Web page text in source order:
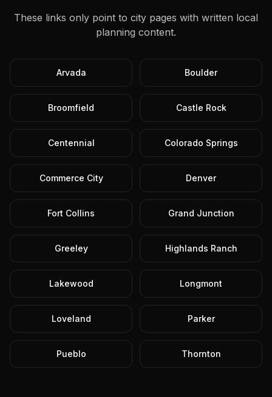
These links only point to city pages with written local
planning content.
Arvada Boulder
Broomfield Castle Rock
Centennial Colorado Springs
Commerce City Denver
Fort Collins Grand Junction
Greeley Highlands Ranch
Lakewood Longmont
Loveland Parker
Pueblo Thornton